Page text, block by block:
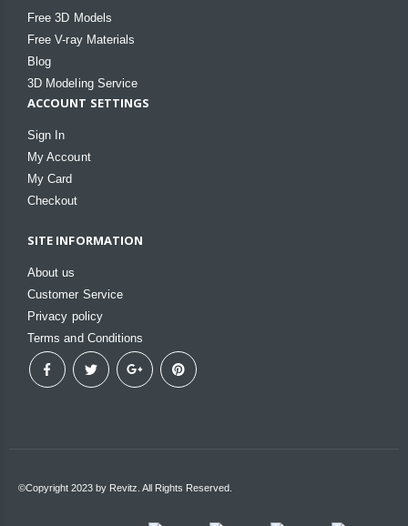
Free 3D Models
Free V-ray Materials
Blog
3D Modeling Service
ACCOUNT SETTINGS
Sign In
My Account
My Card
Checkout
SITE INFORMATION
About us
Customer Service
Privacy policy
Terms and Conditions
©Copyright 2023 by Revitz. All Rights Reserved.